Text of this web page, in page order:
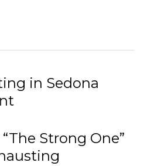
in Sedona
Strong One”